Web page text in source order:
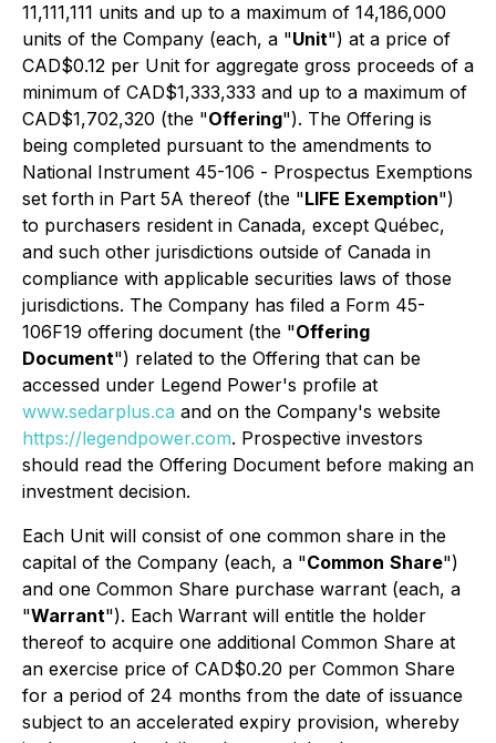
11,111,111 units and up to a maximum of 14,186,000
units of the Company (each, a "Unit") at a price of
CAD$0.12 per Unit for aggregate gross proceeds of a
minimum of CAD$1,333,333 and up to a maximum of
CAD$1,702,320 (the "Offering"). The Offering is
being completed pursuant to the amendments to
National Instrument 45-106 - Prospectus Exemptions
set forth in Part 5A thereof (the "LIFE Exemption")
to purchasers resident in Canada, except Québec,
and such other jurisdictions outside of Canada in
compliance with applicable securities laws of those
jurisdictions. The Company has filed a Form 45-
106F19 offering document (the "Offering
Document") related to the Offering that can be
accessed under Legend Power's profile at
www.sedarplus.ca and on the Company's website
https://legendpower.com. Prospective investors
should read the Offering Document before making an
investment decision.
Each Unit will consist of one common share in the
capital of the Company (each, a "Common Share")
and one Common Share purchase warrant (each, a
"Warrant"). Each Warrant will entitle the holder
thereof to acquire one additional Common Share at
an exercise price of CAD$0.20 per Common Share
for a period of 24 months from the date of issuance
subject to an accelerated expiry provision, whereby